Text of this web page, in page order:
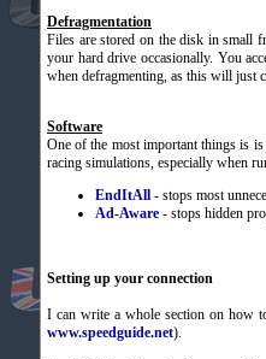
Defragmentation
Files are stored on the disk in small
your hard drive occasionally. You
when defragmenting, as this will just
Software
One of the most important things is
racing simulations, especially when
EndItAll - stops most
Ad-Aware - stops hidden
Setting up your connection
I can write a whole section on how
www.speedguide.net).